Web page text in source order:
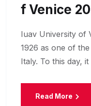
F Venice
Iuav University of
1926 as one of
Italy. To this day,
Read More